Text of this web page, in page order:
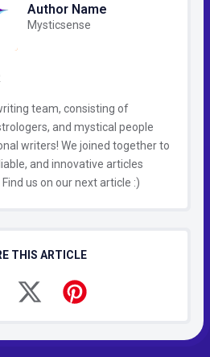
Author Name
Mysticsense
team, consisting of
and mystical people
writers! We joined together to
and innovative articles
us on our next article :)
THIS ARTICLE